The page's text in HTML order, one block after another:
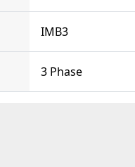
IMB3
3 Phase